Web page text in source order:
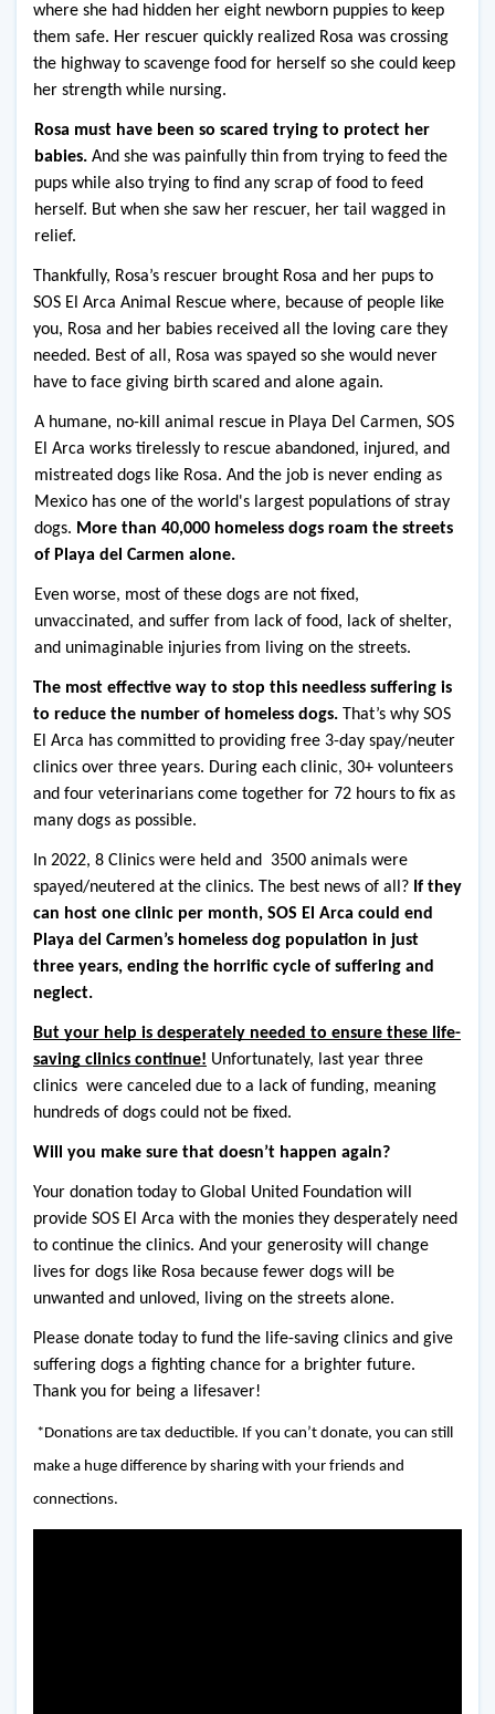
where she had hidden her eight newborn puppies to keep
them safe. Her rescuer quickly realized Rosa was crossing
the highway to scavenge food for herself so she could keep
her strength while nursing.
Rosa must have been so scared trying to protect her
babies. And she was painfully thin from trying to feed the
pups while also trying to find any scrap of food to feed
herself. But when she saw her rescuer, her tail wagged in
relief.
Thankfully, Rosa’s rescuer brought Rosa and her pups to
SOS El Arca Animal Rescue where, because of people like
you, Rosa and her babies received all the loving care they
needed. Best of all, Rosa was spayed so she would never
have to face giving birth scared and alone again.
A humane, no-kill animal rescue in Playa Del Carmen, SOS
El Arca works tirelessly to rescue abandoned, injured, and
mistreated dogs like Rosa. And the job is never ending as
Mexico has one of the world's largest populations of stray
dogs. More than 40,000 homeless dogs roam the streets
of Playa del Carmen alone.
Even worse, most of these dogs are not fixed,
unvaccinated, and suffer from lack of food, lack of shelter,
and unimaginable injuries from living on the streets.
The most effective way to stop this needless suffering is
to reduce the number of homeless dogs. That’s why SOS
El Arca has committed to providing free 3-day spay/neuter
clinics over three years. During each clinic, 30+ volunteers
and four veterinarians come together for 72 hours to fix as
many dogs as possible.
In 2022, 8 Clinics were held and  3500 animals were
spayed/neutered at the clinics. The best news of all? If they
can host one clinic per month, SOS El Arca could end
Playa del Carmen’s homeless dog population in just
three years, ending the horrific cycle of suffering and
neglect.
But your help is desperately needed to ensure these life-
saving clinics continue! Unfortunately, last year three
clinics  were canceled due to a lack of funding, meaning
hundreds of dogs could not be fixed.
Will you make sure that doesn’t happen again?
Your donation today to Global United Foundation will
provide SOS El Arca with the monies they desperately need
to continue the clinics. And your generosity will change
lives for dogs like Rosa because fewer dogs will be
unwanted and unloved, living on the streets alone.
Please donate today to fund the life-saving clinics and give
suffering dogs a fighting chance for a brighter future.
Thank you for being a lifesaver!
*Donations are tax deductible. If you can’t donate, you can still
make a huge difference by sharing with your friends and
connections.